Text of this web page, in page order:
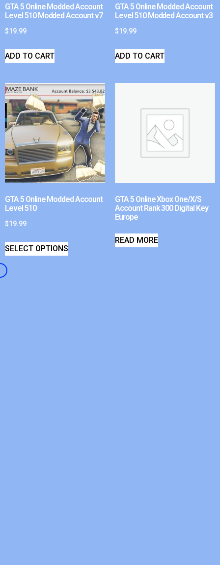
GTA 5 Online Modded Account
Level 510 Modded Account v7
$19.99
ADD TO CART
GTA 5 Online Modded Account
Level 510 Modded Account v3
$19.99
ADD TO CART
GTA 5 Online Modded Account
Level 510
$19.99
SELECT OPTIONS
GTA 5 Online Xbox One/X/S
Account Rank 300 Digital Key
Europe
READ MORE